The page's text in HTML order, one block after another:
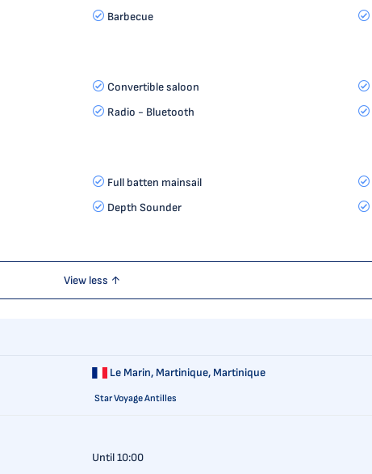
Barbecue
Convertible saloon
Radio - Bluetooth
Full batten mainsail
Depth Sounder
View less ↑
Le Marin, Martinique, Martinique
Star Voyage Antilles
Until 10:00